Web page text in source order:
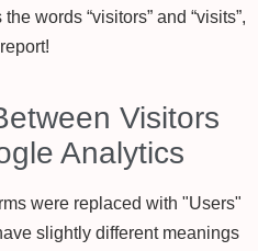
words “visitors” and “visits”,
Visitors
Analytics
were replaced with "Users"
slightly different meanings